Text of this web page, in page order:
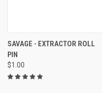
SAVAGE - EXTRACTOR ROLL
PIN
$1.00